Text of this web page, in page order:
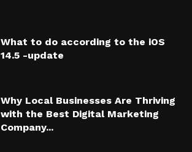
What to do according to the iOS
14.5 -update
Why Local Businesses Are Thriving
with the Best Digital Marketing
Company...